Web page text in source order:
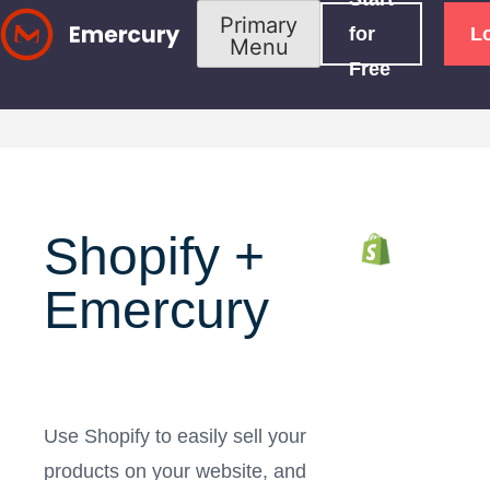
Skip
to
Primary
Menu
for
Free
Shopify +
Emercury
Use Shopify to easily sell your
products on your website, and